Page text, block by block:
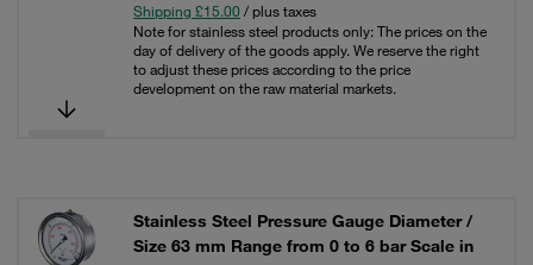
Shipping £15.00 / plus taxes
Note for stainless steel products only: The prices on the
day of delivery of the goods apply. We reserve the right
to adjust these prices according to the price
development on the raw material markets.
Stainless Steel Pressure Gauge Diameter /
Size 63 mm Range from 0 to 6 bar Scale in